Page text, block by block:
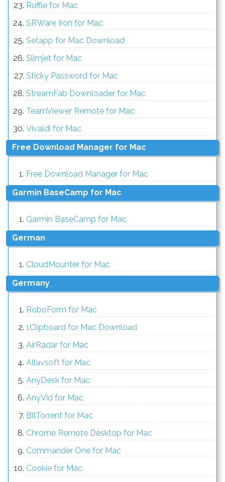
Ruffle for Mac
SRWare Iron for Mac
Setapp for Mac Download
Slimjet for Mac
Sticky Password for Mac
StreamFab Downloader for Mac
TeamViewer Remote for Mac
Vivaldi for Mac
Free Download Manager for Mac
Free Download Manager for Mac
Garmin BaseCamp for Mac
Garmin BaseCamp for Mac
German
CloudMounter for Mac
Germany
RoboForm for Mac
1Clipboard for Mac Download
AirRadar for Mac
Allavsoft for Mac
AnyDesk for Mac
AnyVid for Mac
BitTorrent for Mac
Chrome Remote Desktop for Mac
Commander One for Mac
Cookie for Mac